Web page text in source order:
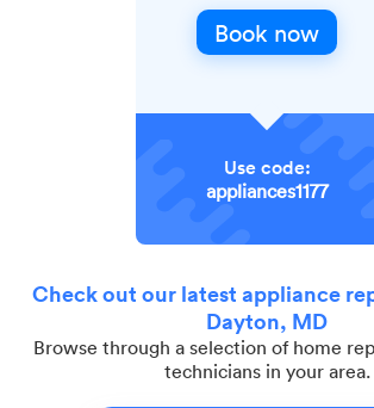
Book now
Use code:
appliances1177
Check out our latest appliance
Dayton, MD
Browse through a selection of home
technicians in your area.